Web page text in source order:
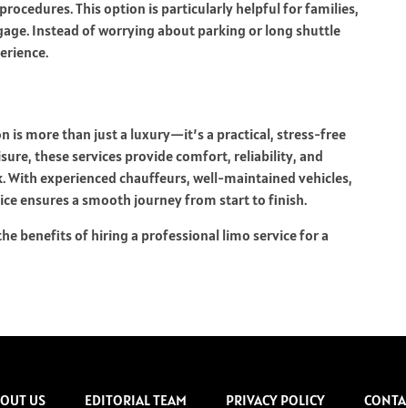
This option is particularly helpful for families,
Instead of worrying about parking or long shuttle
is more than just a luxury—it’s a practical, stress-free
these services provide comfort, reliability, and
experienced chauffeurs, well-maintained vehicles,
ensures a smooth journey from start to finish.
benefits of hiring a professional limo service for a
US EDITORIAL TEAM PRIVACY POLICY